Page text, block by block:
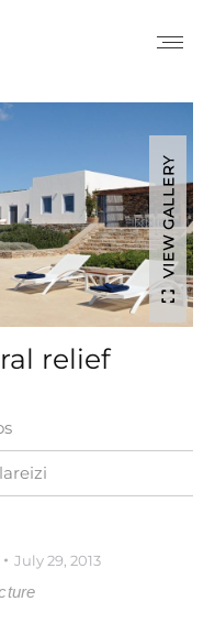
VIEW GALLERY
relief
July 29, 2013